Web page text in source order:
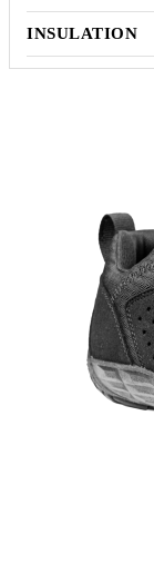
INSULATION